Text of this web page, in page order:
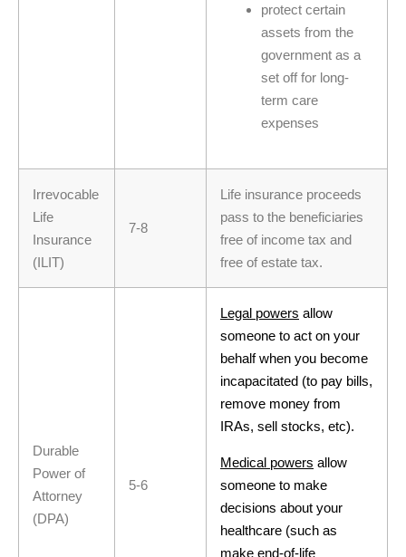
protect certain
assets from the
government as a
set off for long-
term care
expenses
Irrevocable
Life
Insurance
(ILIT)
7-8
Life insurance proceeds
pass to the beneficiaries
free of income tax and
free of estate tax.
Durable
Power of
Attorney
(DPA)
5-6
Legal powers allow
someone to act on your
behalf when you become
incapacitated (to pay bills,
remove money from
IRAs, sell stocks, etc).
Medical powers allow
someone to make
decisions about your
healthcare (such as
make end-of-life